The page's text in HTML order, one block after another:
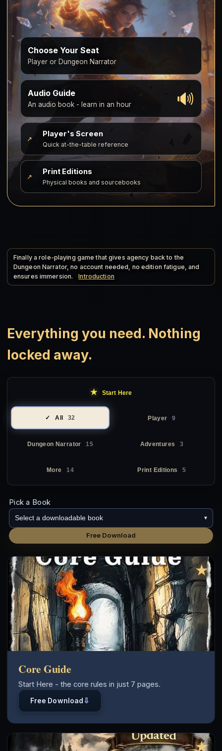
Choose Your Seat
Player or Dungeon Narrator
Audio Guide
An audio book - learn in an hour 🔊
↗
Player's Screen
Quick at-the-table reference
↗
Print Editions
Physical books and sourcebooks
Finally a role-playing game that gives agency back to the
Dungeon Narrator, no account needed, no edition fatigue, and
ensures immersion.
Introduction
Everything you need. Nothing
locked away.
★ Start Here
All 32 Player 9
Dungeon Narrator 15 Adventures 3
More 14 Print Editions 5
Pick a Book
Select a downloadable book
Free Download
★
Core Guide
Free Download ⇩
Start Here - the core rules in just 7 pages.
★